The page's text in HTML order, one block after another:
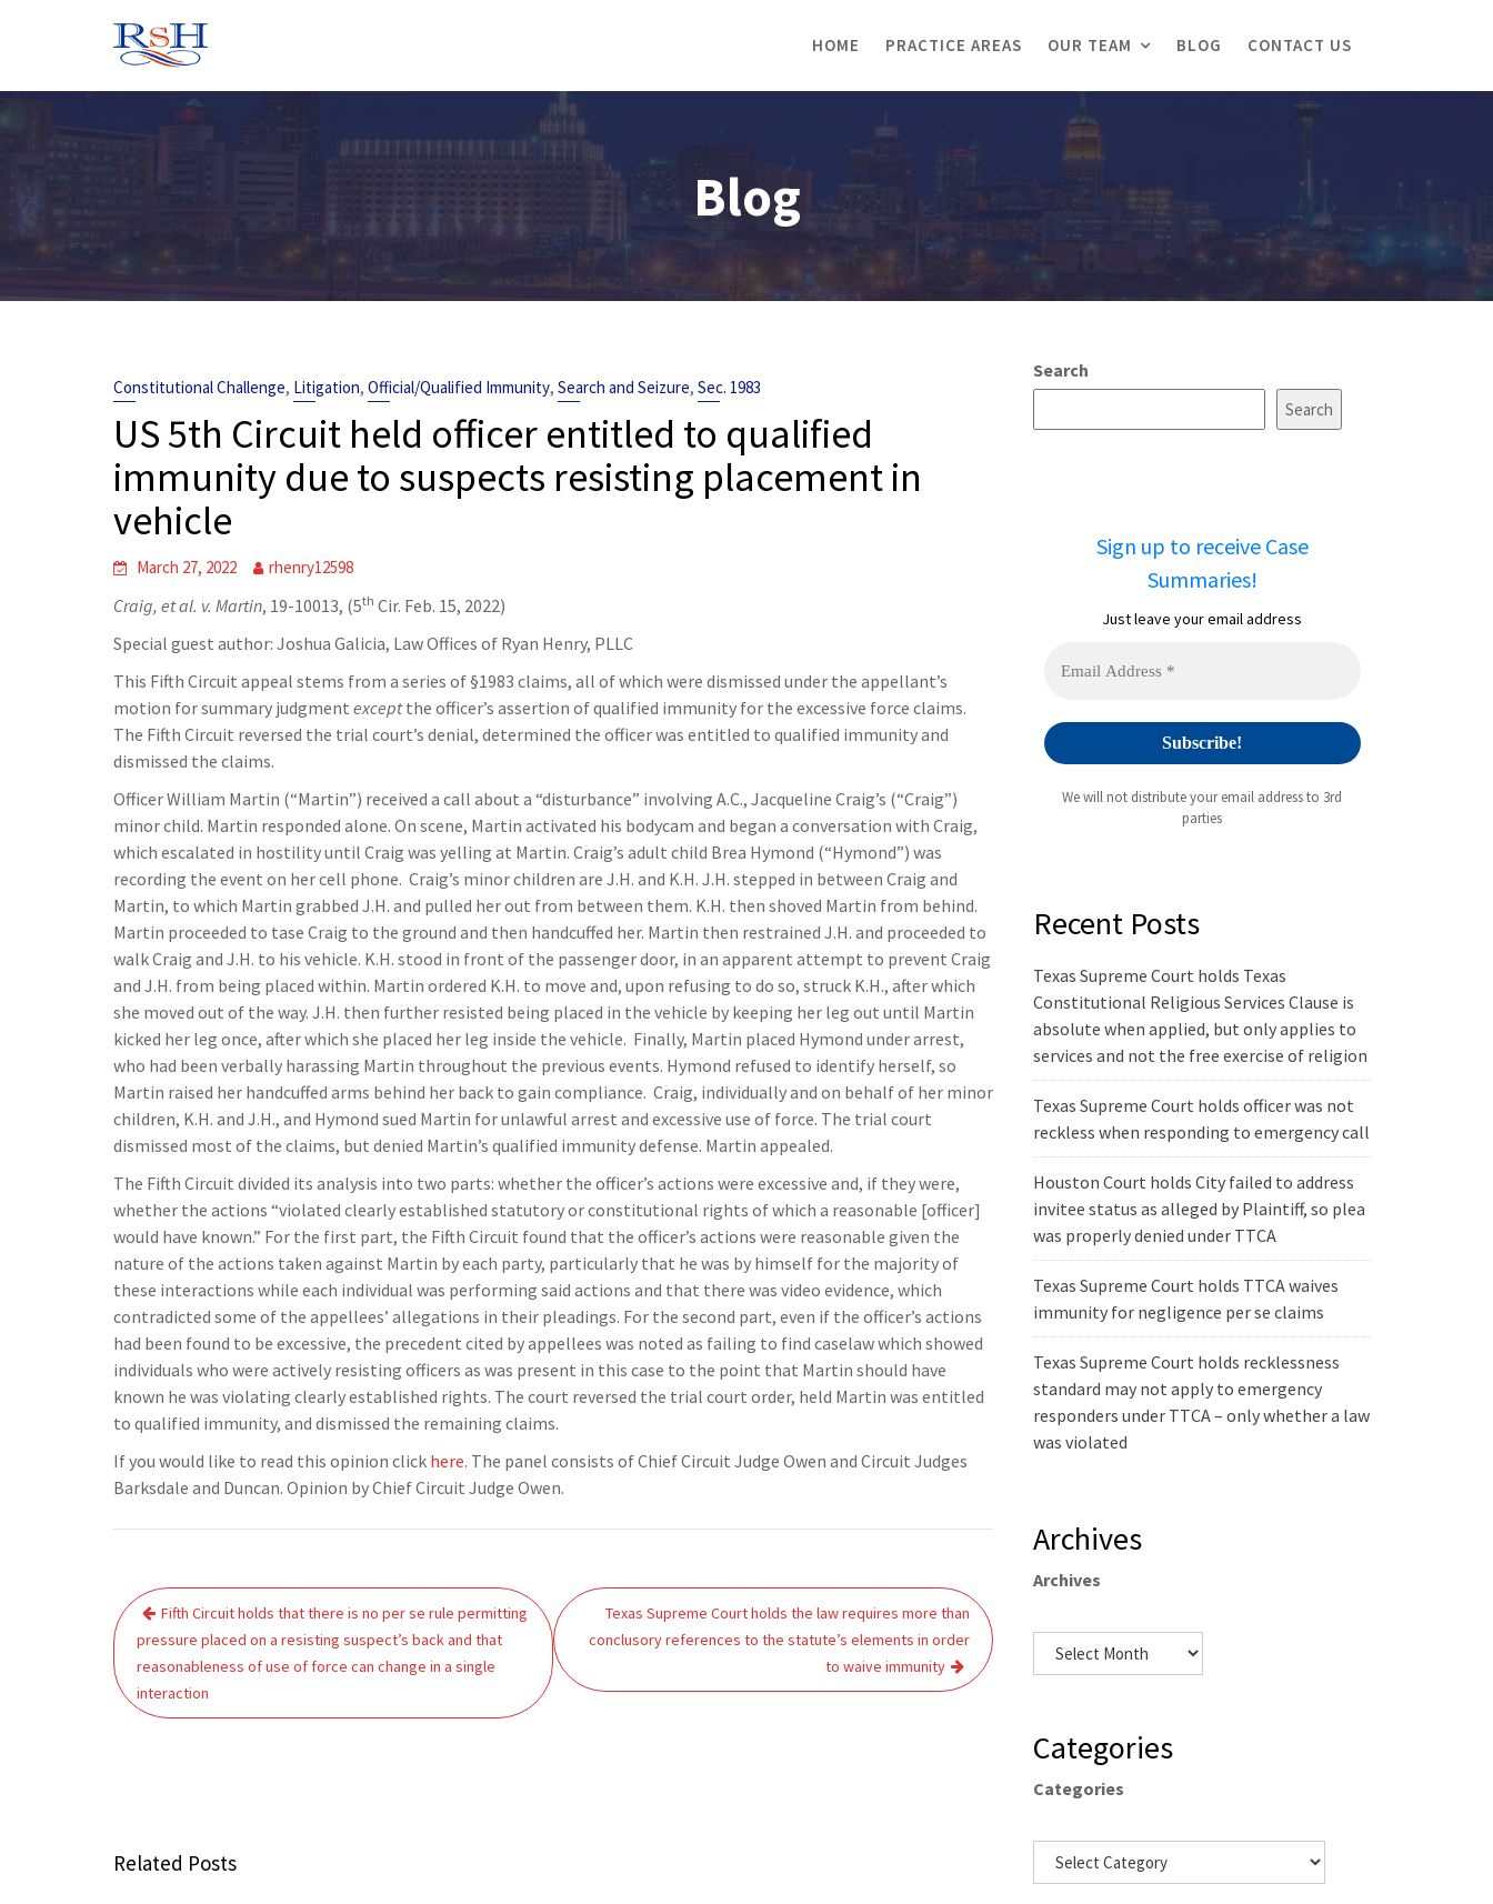
HOME PRACTICE AREAS OUR TEAM BLOG CONTACT US
Blog
Constitutional Challenge, Litigation, Official/Qualified Immunity, Search and Seizure, Sec. 1983
US 5th Circuit held officer entitled to qualified
immunity due to suspects resisting placement in
vehicle
March 27, 2022 rhenry12598
Craig, et al. v. Martin, 19-10013, (5th Cir. Feb. 15, 2022)
Special guest author: Joshua Galicia, Law Offices of Ryan Henry, PLLC
This Fifth Circuit appeal stems from a series of §1983 claims, all of which were dismissed under the appellant’s
motion for summary judgment exceptthe officer’s assertion of qualified immunity for the excessive force claims.
The Fifth Circuit reversed the trial court’s denial, determined the officer was entitled to qualified immunity and
dismissed the claims.
Officer William Martin (“Martin”) received a call about a “disturbance” involving A.C., Jacqueline Craig’s (“Craig”)
minor child. Martin responded alone. On scene, Martin activated his bodycam and began a conversation with Craig,
which escalated in hostility until Craig was yelling at Martin. Craig’s adult child Brea Hymond (“Hymond”) was
recording the event on her cell phone. Craig’s minor children are J.H. and K.H. J.H. stepped in between Craig and
Martin, to which Martin grabbed J.H. and pulled her out from between them. K.H. then shoved Martin from behind.
Martin proceeded to tase Craig to the ground and then handcuffed her. Martin then restrained J.H. and proceeded to
walk Craig and J.H. to his vehicle. K.H. stood in front of the passenger door, in an apparent attempt to prevent Craig
and J.H. from being placed within. Martin ordered K.H. to move and, upon refusing to do so, struck K.H., after which
she moved out of the way. J.H. then further resisted being placed in the vehicle by keeping her leg out until Martin
kicked her leg once, after which she placed her leg inside the vehicle. Finally, Martin placed Hymond under arrest,
who had been verbally harassing Martin throughout the previous events. Hymond refused to identify herself, so
Martin raised her handcuffed arms behind her back to gain compliance. Craig, individually and on behalf of her minor
children, K.H. and J.H., and Hymond sued Martin for unlawful arrest and excessive use of force. The trial court
dismissed most of the claims, but denied Martin’s qualified immunity defense. Martin appealed.
The Fifth Circuit divided its analysis into two parts: whether the officer’s actions were excessive and, if they were,
whether the actions “violated clearly established statutory or constitutional rights of which a reasonable [officer]
would have known.” For the first part, the Fifth Circuit found that the officer’s actions were reasonable given the
nature of the actions taken against Martin by each party, particularly that he was by himself for the majority of
these interactions while each individual was performing said actions and that there was video evidence, which
contradicted some of the appellees’ allegations in their pleadings. For the second part, even if the officer’s actions
had been found to be excessive, the precedent cited by appellees was noted as failing to find caselaw which showed
individuals who were actively resisting officers as was present in this case to the point that Martin should have
known he was violating clearly established rights. The court reversed the trial court order, held Martin was entitled
to qualified immunity, and dismissed the remaining claims.
If you would like to read this opinion click here. The panel consists of Chief Circuit Judge Owen and Circuit Judges
Barksdale and Duncan. Opinion by Chief Circuit Judge Owen.
Post
navigation
Fifth Circuit holds that there is no per se rule permitting
pressure placed on a resisting suspect’s back and that
reasonableness of use of force can change in a single
interaction
Texas Supreme Court holds the law requires more than
conclusory references to the statute’s elements in order
to waive immunity
Related Posts
Search
Search
Sign up to receive Case
Summaries!
Just leave your email address
We will not distribute your email address to 3rd
parties
Recent Posts
Texas Supreme Court holds Texas
Constitutional Religious Services Clause is
absolute when applied, but only applies to
services and not the free exercise of religion
Texas Supreme Court holds officer was not
reckless when responding to emergency call
Houston Court holds City failed to address
invitee status as alleged by Plaintiff, so plea
was properly denied under TTCA
Texas Supreme Court holds TTCA waives
immunity for negligence per se claims
Texas Supreme Court holds recklessness
standard may not apply to emergency
responders under TTCA – only whether a law
was violated
Archives
Archives
Categories
Categories